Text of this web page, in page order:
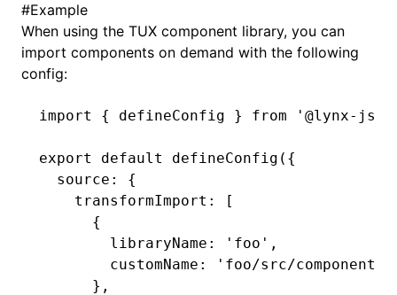
#Example
When using the TUX component library, you can
import components on demand with the following
config:
import { defineConfig } from '@lynx-js/
export default defineConfig ({
  source
:
{
    transformImport
:
[
      {
        libraryName
: 'foo' ,
        customName
:
'foo/src/
      }
,